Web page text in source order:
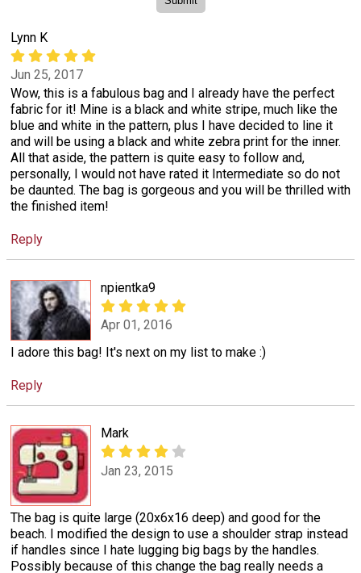
Lynn K
Jun 25, 2017
Wow, this is a fabulous bag and I already have the perfect
fabric for it! Mine is a black and white stripe, much like the
blue and white in the pattern, plus I have decided to line it
and will be using a black and white zebra print for the inner.
All that aside, the pattern is quite easy to follow and,
personally, I would not have rated it Intermediate so do not
be daunted. The bag is gorgeous and you will be thrilled with
the finished item!
Reply
npientka9
Apr 01, 2016
I adore this bag! It's next on my list to make :)
Reply
Mark
Jan 23, 2015
The bag is quite large (20x6x16 deep) and good for the
beach. I modified the design to use a shoulder strap instead
if handles since I hate lugging big bags by the handles.
Possibly because of this change the bag really needs a